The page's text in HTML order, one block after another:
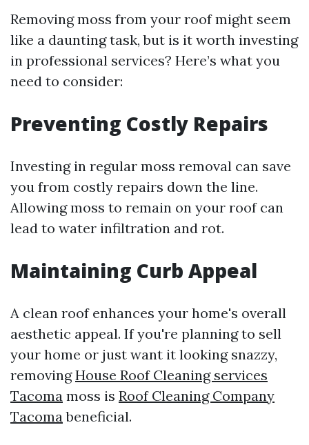
Removing moss from your roof might seem
like a daunting task, but is it worth investing
in professional services? Here’s what you
need to consider:
Preventing Costly Repairs
Investing in regular moss removal can save
you from costly repairs down the line.
Allowing moss to remain on your roof can
lead to water infiltration and rot.
Maintaining Curb Appeal
A clean roof enhances your home's overall
aesthetic appeal. If you're planning to sell
your home or just want it looking snazzy,
removingHouse Roof Cleaning services
Tacoma moss is Roof Cleaning Company
Tacomabeneficial.